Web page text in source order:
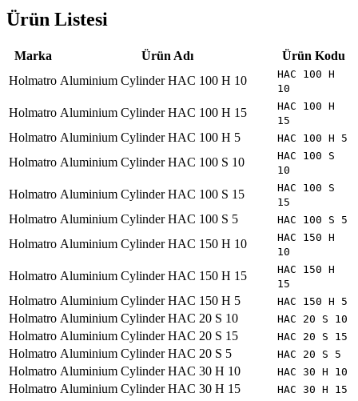
Ürün Listesi
Marka Ürün Adı
Ürün Kodu
Holmatro Aluminium Cylinder HAC 100 H 10
HAC 100 H
10
Holmatro Aluminium Cylinder HAC 100 H 15
HAC 100 H
15
Holmatro Aluminium Cylinder HAC 100 H 5 HAC 100 H 5
Holmatro Aluminium Cylinder HAC 100 S 10
HAC 100 S
10
Holmatro Aluminium Cylinder HAC 100 S 15
HAC 100 S
15
Holmatro Aluminium Cylinder HAC 100 S 5 HAC 100 S 5
Holmatro Aluminium Cylinder HAC 150 H 10
HAC 150 H
10
Holmatro Aluminium Cylinder HAC 150 H 15
HAC 150 H
15
Holmatro Aluminium Cylinder HAC 150 H 5 HAC 150 H 5
Holmatro Aluminium Cylinder HAC 20 S 10 HAC 20 S 10
Holmatro Aluminium Cylinder HAC 20 S 15 HAC 20 S 15
Holmatro Aluminium Cylinder HAC 20 S 5 HAC 20 S 5
Holmatro Aluminium Cylinder HAC 30 H 10 HAC 30 H 10
Holmatro Aluminium Cylinder HAC 30 H 15 HAC 30 H 15